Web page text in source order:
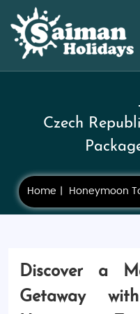
Czech
Home Honeymoon
Discover a
Getaway